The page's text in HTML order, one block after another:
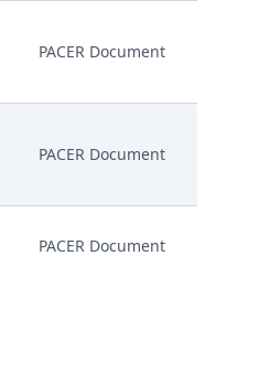
PACER Document
PACER Document
PACER Document